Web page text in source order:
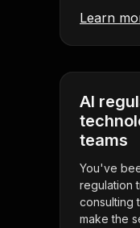
Learn
AI
teams
You've
regulation
consulting
make the